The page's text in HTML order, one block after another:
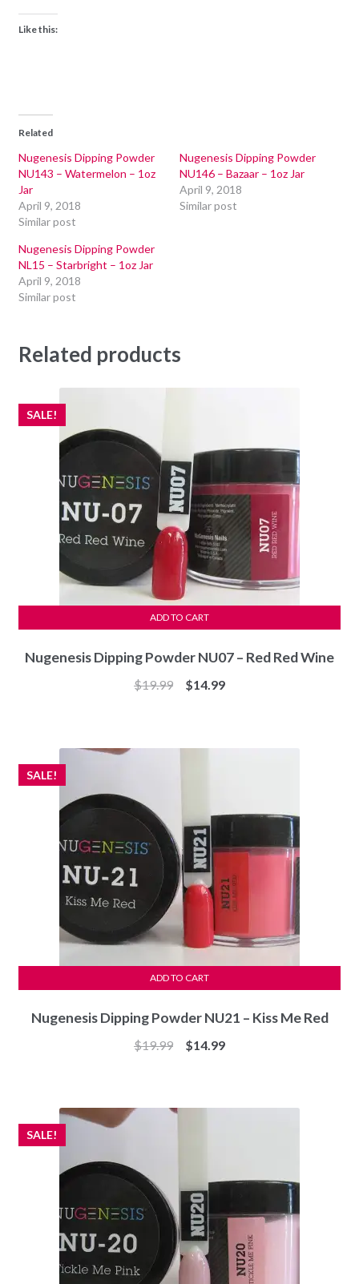
Like this:
Related
Nugenesis Dipping Powder
NU143 – Watermelon – 1oz
Jar
April 9, 2018
Similar post
Nugenesis Dipping Powder
NU146 – Bazaar – 1oz Jar
April 9, 2018
Similar post
Nugenesis Dipping Powder
NL15 – Starbright – 1oz Jar
April 9, 2018
Similar post
Related products
Nugenesis Dipping Powder NU07 – Red Red Wine
SALE!
$19.99
Original
$14.99Current
ADD TO CART
Nugenesis Dipping Powder NU21 – Kiss Me Red
SALE!
$19.99
Original
$14.99Current
ADD TO CART
SALE!